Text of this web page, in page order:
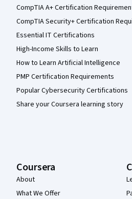
CompTIA A+ Certification
CompTIA Security+ Certification
Essential IT Certifications
High-Income Skills to Learn
How to Learn Artificial Intelligence
PMP Certification Requirements
Popular Cybersecurity Certifications
Share your Coursera learning story
Coursera
About
What We Offer